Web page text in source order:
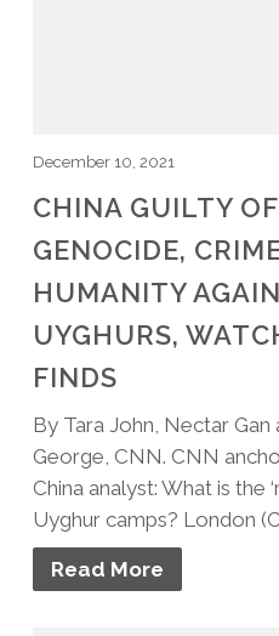
December 10, 2021
CHINA GUILTY OF
GENOCIDE,
HUMANITY
UYGHURS,
FINDS
By Tara John, Nectar Gan
George, CNN. CNN
China analyst: What is the
Uyghur camps? London
Read More